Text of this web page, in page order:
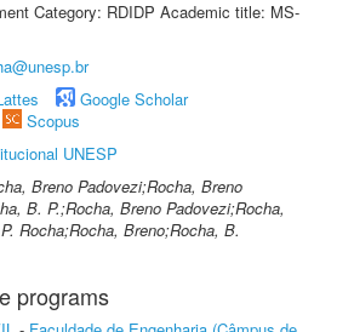
Category: RDIDP Academic title: MS-
Google Scholar
Scopus
UNESP
Breno Padovezi;Rocha, Breno
B. P.;Rocha, Breno Padovezi;Rocha,
Rocha;Rocha, Breno;Rocha, B.
programs